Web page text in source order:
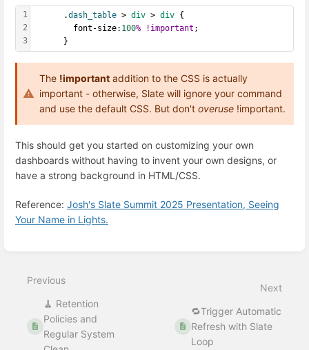
1
2
3
.dash_table > div > div {
font-size: 100% !important ;
}
The !important addition to the CSS is actually
important - otherwise, Slate will ignore your command
and use the default CSS. But don't overuse !important.
This should get you started on customizing your own
dashboards without having to invent your own designs, or
have a strong background in HTML/CSS.
Reference: Josh's Slate Summit 2025 Presentation, Seeing
Your Name in Lights.
mode
Previous
🧹 Retention
Policies and
Regular System
Next
🔁Trigger Automatic
Refresh with Slate
Loop